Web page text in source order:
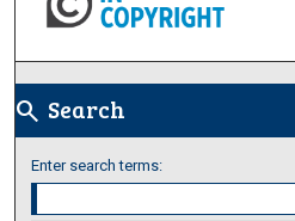
search Search
Enter search terms: